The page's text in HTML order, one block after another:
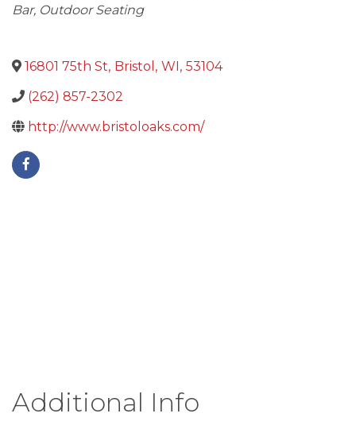
Bar Outdoor Seating
16801 75th St, Bristol , WI, 53104
(262) 857-2302
http://www.bristoloaks.com/
Additional Info